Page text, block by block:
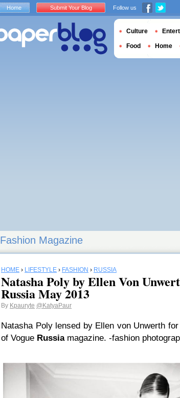
Fashion Magazine
HOME › LIFESTYLE › FASHION › RUSSIA
Natasha Poly by Ellen Von
Russia May 2013
By Kpauryte @KatyaPaur
Natasha Poly lensed by Ellen von Unwerth
of Vogue Russiamagazine. -fashion
Home Submit Your Blog Follow us
Culture
Food Home